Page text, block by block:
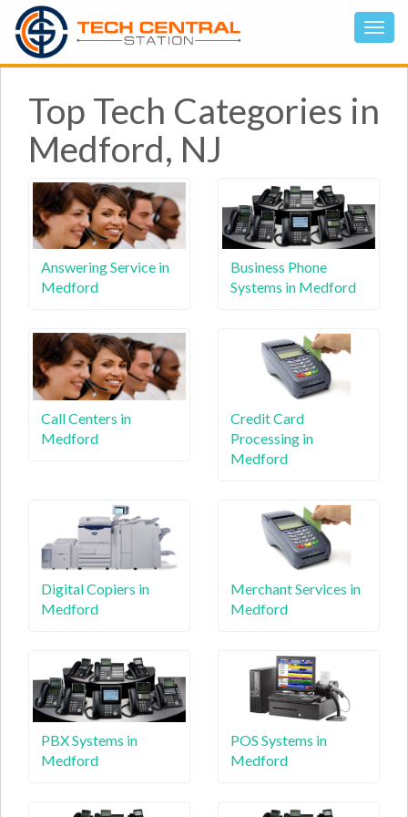
Top Tech Categories in
Medford, NJ
Answering Service in
Medford
Business Phone
Systems in Medford
Call Centers in
Medford
Credit Card
Processing in
Medford
Digital Copiers in
Medford
Merchant Services in
Medford
PBX Systems in
Medford
POS Systems in
Medford